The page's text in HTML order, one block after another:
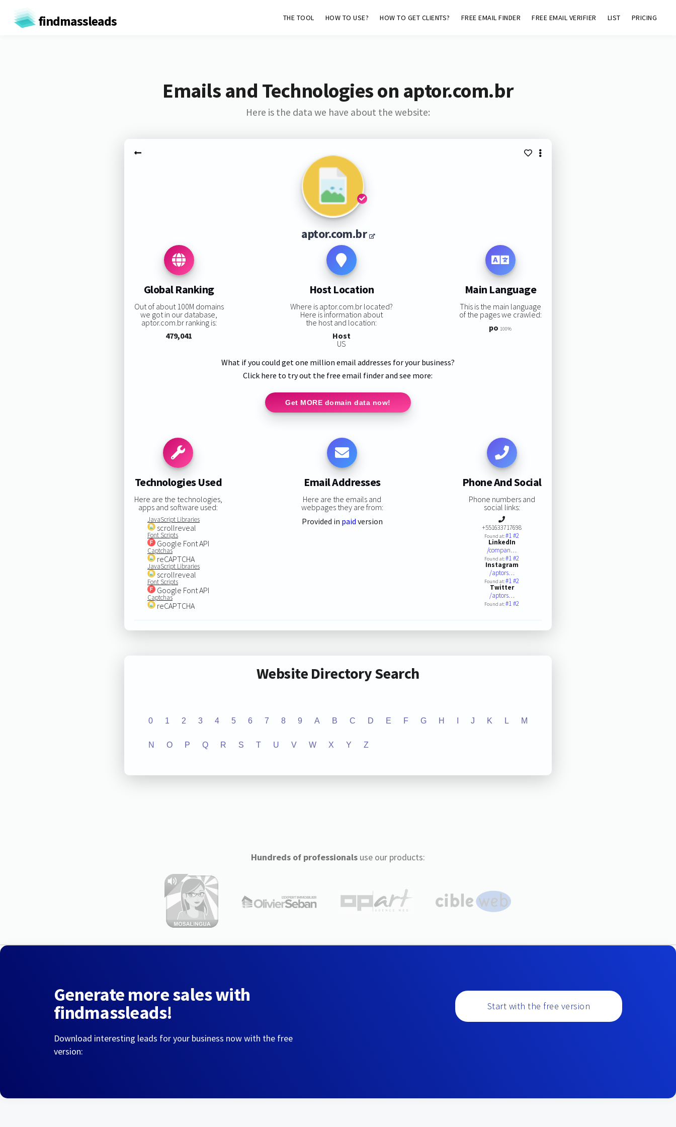
findmassleads THE TOOL HOW TO USE? HOW TO GET CLIENTS? FREE EMAIL FINDER FREE EMAIL VERIFIER LIST PRICING
Emails and Technologies on aptor.com.br
Here is the data we have about the website:
aptor.com.br
Global Ranking
Out of about 100M domains
we got in our database,
aptor.com.br ranking is:
479,041
Host Location
Where is aptor.com.br located?
Here is information about
the host and location:
Host
US
Main Language
This is the main language
of the pages we crawled:
po 100%
What if you could get one million email addresses for your business?
Click here to try out the free email finder and see more:
Get MORE domain data now!
Technologies Used
Here are the technologies,
apps and software used:
JavaScript Libraries
scrollreveal
Font Scripts
Google Font API
Captchas
reCAPTCHA
JavaScript Libraries
scrollreveal
Font Scripts
Google Font API
Captchas
reCAPTCHA
Email Addresses
Here are the emails and
webpages they are from:
Provided in paid version
Phone And Social
Phone numbers and
social links:
+551633717698
Found at:#1#2
LinkedIn
/compan…
Found at:#1#2
Instagram
/aptors…
Found at:#1#2
Twitter
/aptors…
Found at:#1#2
Website Directory Search
0 1 2 3 4 5 6 7 8 9 A B C D E F G H J K L M
N O P Q R S T U V W X Y Z
Hundreds of professionalsuse our products:
Generate more sales with
findmassleads!
Download interesting leads for your business now with the free
version:
Start with the free version